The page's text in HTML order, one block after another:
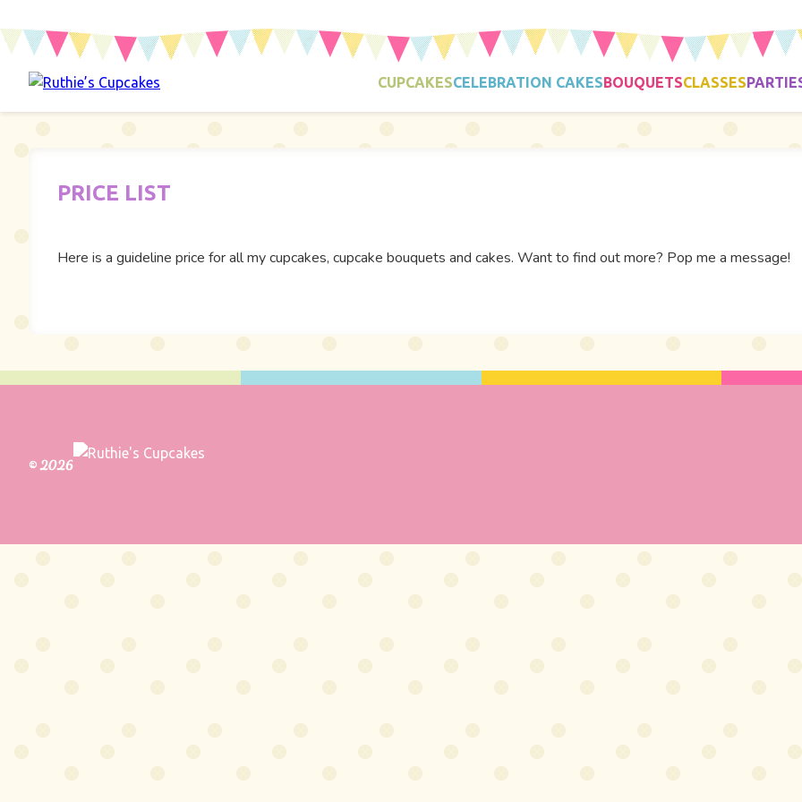
CUPCAKESCELEBRATION CAKESBOUQUETSCLASSES
PRICE LIST
Here is a guideline price for all my cupcakes, cupcake bouquets and cakes. Want to find out more? Pop me a message!
© 2026